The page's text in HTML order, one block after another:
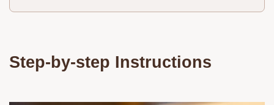
Step-by-step Instructions